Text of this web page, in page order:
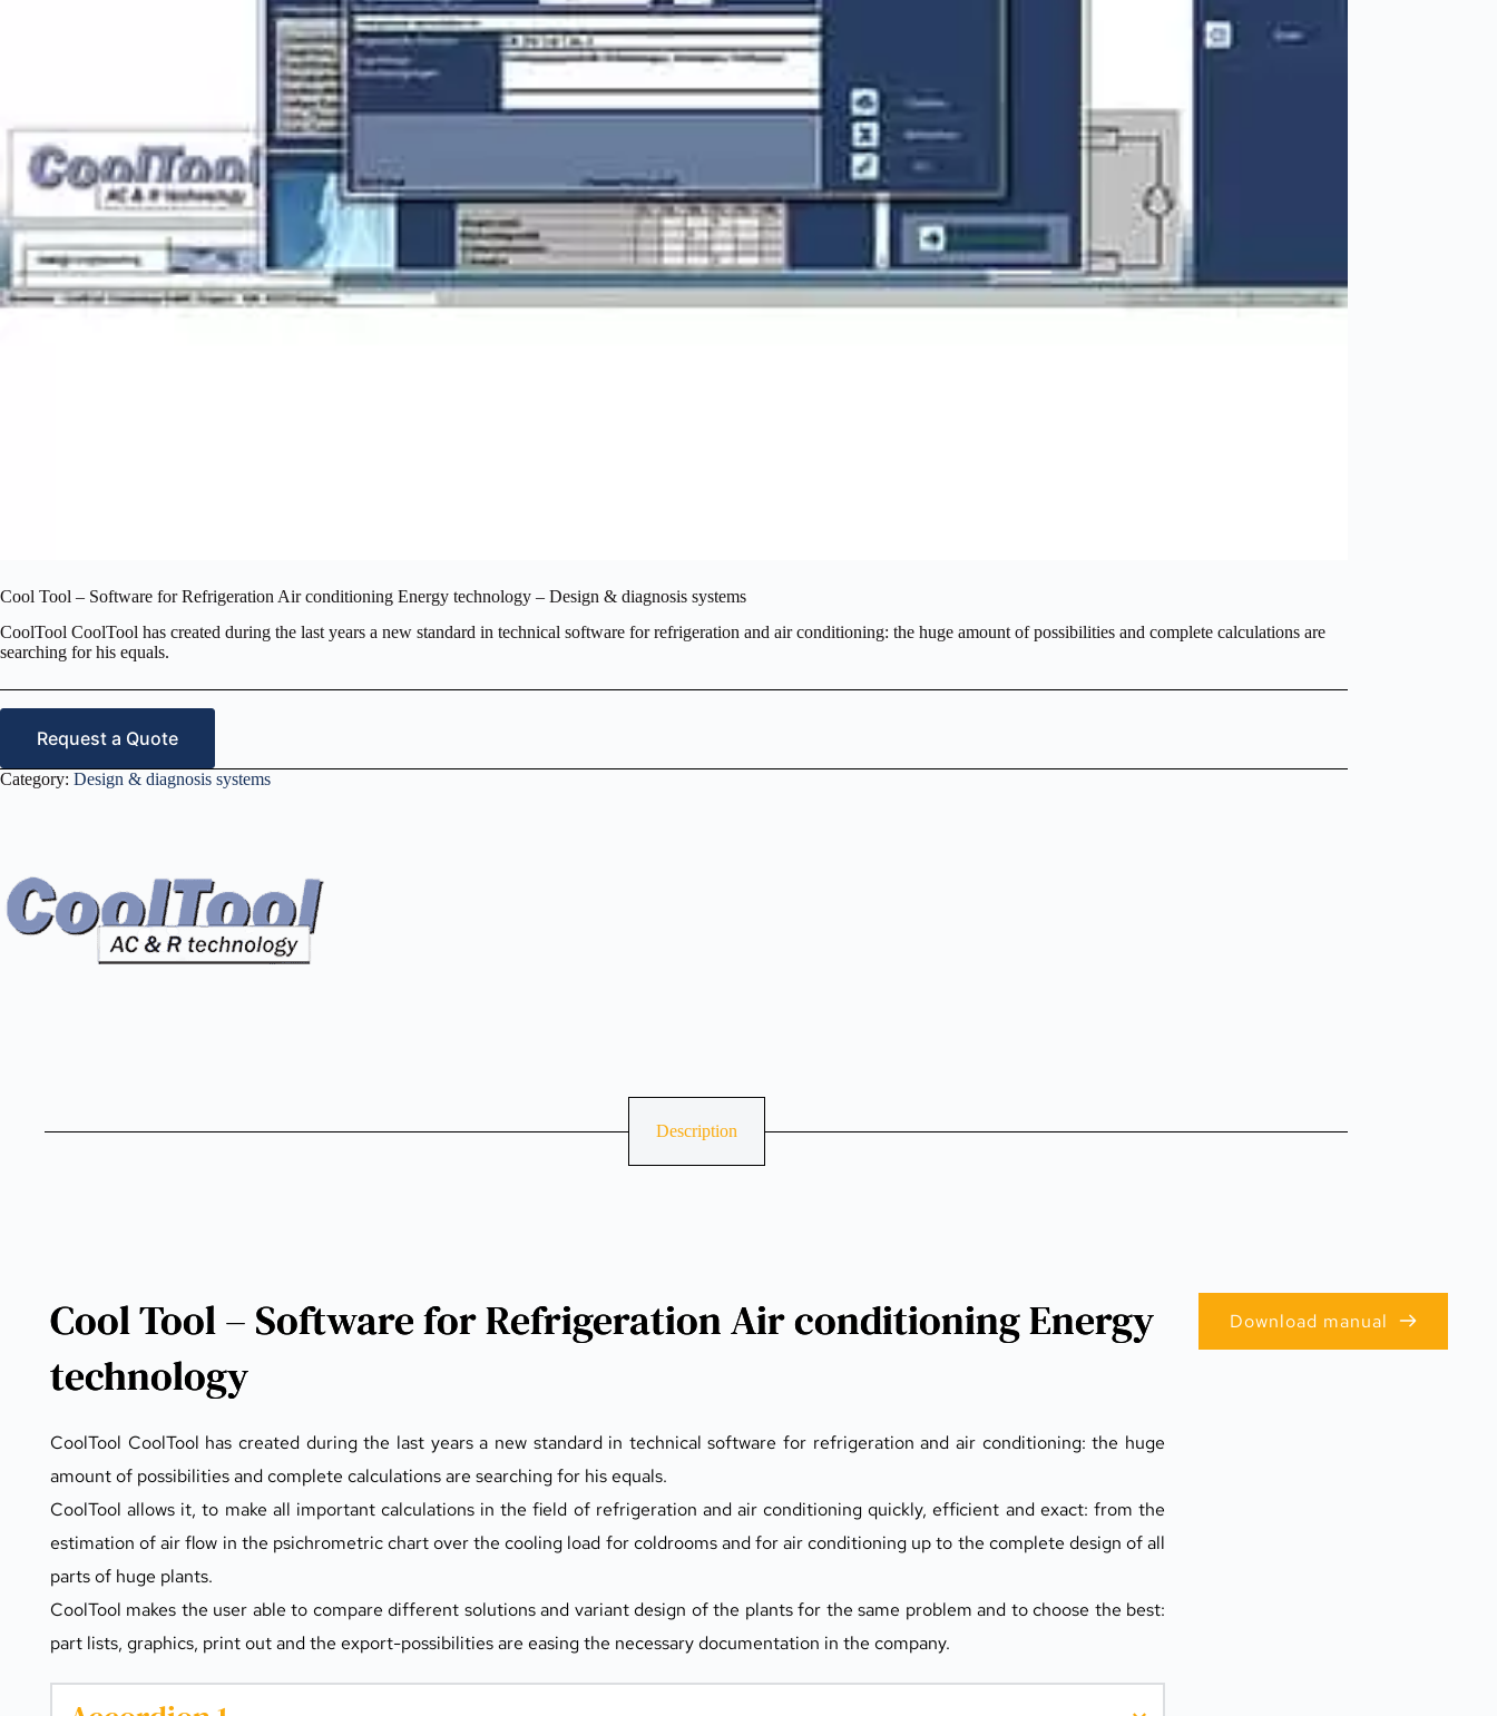
Cool Tool – Software for Refrigeration Air conditioning Energy technology – Design & diagnosis systems
CoolTool CoolTool has created during the last years a new standard in technical software for refrigeration and air conditioning: the huge amount of possibilities and complete calculations are
searching for his equals.
Request a Quote
Category: Design & diagnosis systems
Description
Cool Tool – Software for Refrigeration Air conditioning Energy
technology
CoolTool CoolTool has created during the last years a new standard in technical software for refrigeration and air conditioning: the huge
amount of possibilities and complete calculations are searching for his equals.
CoolTool allows it, to make all important calculations in the field of refrigeration and air conditioning quickly, efficient and exact: from the
estimation of air flow in the psichrometric chart over the cooling load for coldrooms and for air conditioning up to the complete design of all
parts of huge plants.
CoolTool makes the user able to compare different solutions and variant design of the plants for the same problem and to choose the best:
part lists, graphics, print out and the export-possibilities are easing the necessary documentation in the company.
Download manual